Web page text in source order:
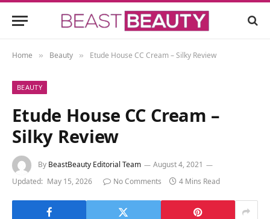
Home » Beauty » Etude House CC Cream – Silky Review
BEAUTY
Etude House CC Cream –
Silky Review
By BeastBeauty Editorial Team
August 4, 2021
Updated: May 15, 2026 No Comments 4 Mins Read